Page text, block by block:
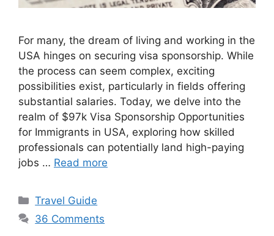
For many, the dream of living and working in the
USA hinges on securing visa sponsorship. While
the process can seem complex, exciting
possibilities exist, particularly in fields offering
substantial salaries. Today, we delve into the
realm of $97k Visa Sponsorship Opportunities
for Immigrants in USA, exploring how skilled
professionals can potentially land high-paying
jobs … Read more
Categories
Travel Guide
36 Comments